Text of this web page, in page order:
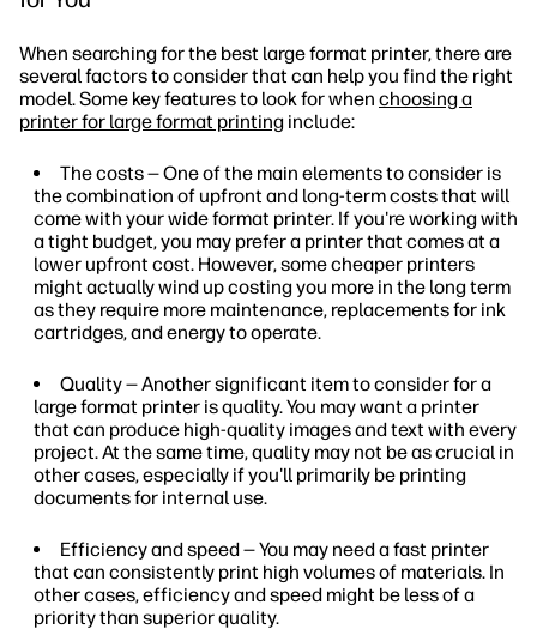
When searching for the best large format printer, there are
several factors to consider that can help you find the right
model. Some key features to look for when choosing a
printer for large format printing include:
The costs — One of the main elements to consider is
the combination of upfront and long-term costs that will
come with your wide format printer. If you're working with
a tight budget, you may prefer a printer that comes at a
lower upfront cost. However, some cheaper printers
might actually wind up costing you more in the long term
as they require more maintenance, replacements for ink
cartridges, and energy to operate.
Quality — Another significant item to consider for a
large format printer is quality. You may want a printer
that can produce high-quality images and text with every
project. At the same time, quality may not be as crucial in
other cases, especially if you'll primarily be printing
documents for internal use.
Efficiency and speed — You may need a fast printer
that can consistently print high volumes of materials. In
other cases, efficiency and speed might be less of a
priority than superior quality.